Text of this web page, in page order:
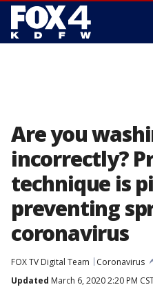
Are you
incorrectly?
technique is
preventing
coronavirus
FOX TV Digital Team
Coronavirus
Updated March 6, 2020 2:20 PM